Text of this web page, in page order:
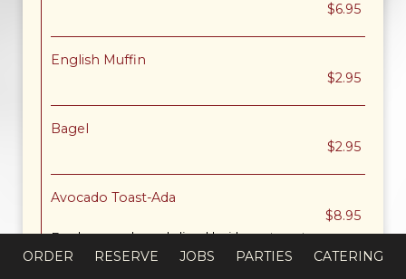
$6.95
English Muffin
$2.95
Bagel
$2.95
Avocado Toast-Ada
$8.95
Fresh avocado and sliced heirloom tomato on
toasted multi-grain bread. Topped with fresh
ORDER RESERVE JOBS PARTIES CATERING